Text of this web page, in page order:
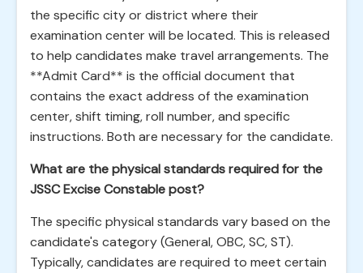
the specific city or district where their
examination center will be located. This is released
to help candidates make travel arrangements. The
**Admit Card** is the official document that
contains the exact address of the examination
center, shift timing, roll number, and specific
instructions. Both are necessary for the candidate.
What are the physical standards required for the
JSSC Excise Constable post?
The specific physical standards vary based on the
candidate's category (General, OBC, SC, ST).
Typically, candidates are required to meet certain